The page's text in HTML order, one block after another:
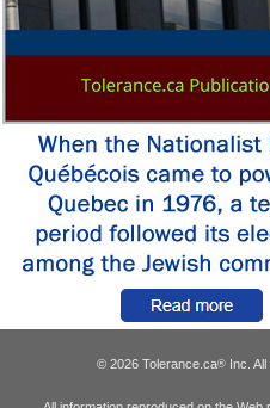
© 2026 Tolerance.ca® Inc.